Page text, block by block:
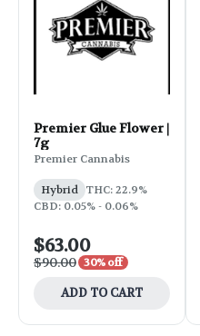
Premier Glue Flower |
7g
Premier Cannabis
Hybrid THC: 22.9%
CBD: 0.05% - 0.06%
$63.00
$90.00 30% off
ADD TO CART